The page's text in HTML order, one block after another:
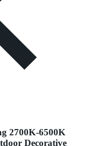
2700K-6500K
Decorative